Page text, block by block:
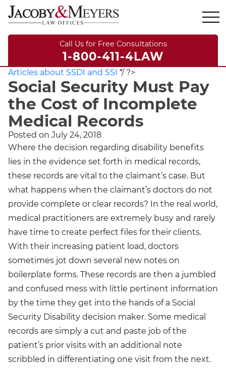
Call Us for Free Consultations
1-800-411-4LAW
Articles about SSDI and SSI */ ?>
Social Security Must Pay
the Cost of Incomplete
Medical Records
Posted on July 24, 2018
Where the decision regarding disability benefits
lies in the evidence set forth in medical records,
these records are vital to the claimant’s case. But
what happens when the claimant’s doctors do not
provide complete or clear records? In the real world,
medical practitioners are extremely busy and rarely
have time to create perfect files for their clients.
With their increasing patient load, doctors
sometimes jot down several new notes on
boilerplate forms. These records are then a jumbled
and confused mess with little pertinent information
by the time they get into the hands of a Social
Security Disability decision maker. Some medical
records are simply a cut and paste job of the
patient’s prior visits with an additional note
scribbled in differentiating one visit from the next.